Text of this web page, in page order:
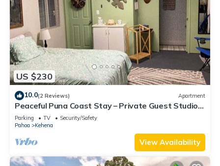
US $230
10.0(2 Reviews) Apartment
Peaceful Puna Coast Stay – Private Guest Studio,
Walk to Beach
Parking TV
Security/Safety
Pahoa
Kehena
View Availability